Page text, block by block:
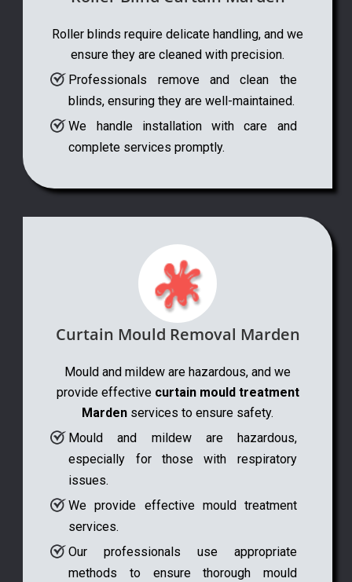
Roller blinds require delicate handling, and we
ensure they are cleaned with precision.
Professionals remove and clean the
blinds, ensuring they are well-maintained.
We handle installation with care and
complete services promptly.
Curtain Mould Removal Marden
Mould and mildew are hazardous, and we
provide effective curtain mould treatment
Marden services to ensure safety.
Mould and mildew are hazardous,
especially for those with respiratory
issues.
We provide effective mould treatment
services.
Our professionals use appropriate
methods to ensure thorough mould